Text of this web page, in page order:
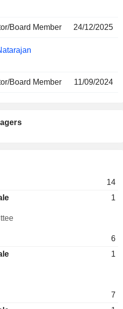
Board Member 24/12/2025
Board Member 11/09/2024
14
1
6
1
7